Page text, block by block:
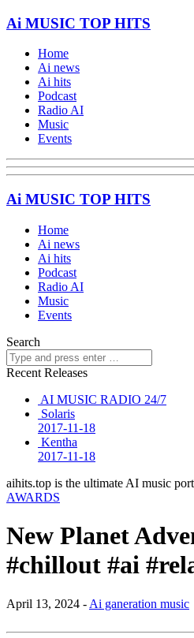
Ai MUSIC TOP HITS
Home
Ai news
Ai hits
Podcast
Radio AI
Music
Events
Ai MUSIC TOP HITS
Home
Ai news
Ai hits
Podcast
Radio AI
Music
Events
Search
Recent Releases
AI MUSIC RADIO 24/7
Solaris
2017-11-18
Kentha
2017-11-18
aihits.top is the ultimate AI music
AWARDS
New Planet
#chillout #ai
April 13, 2024 - Ai ganeration music